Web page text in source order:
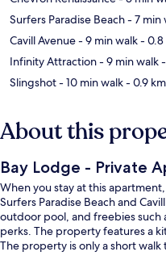
Surfers Paradise Beach- 7 min
Cavill Avenue- 9 min walk- 0.8
Infinity Attraction- 9 min walk
Slingshot- 10 min walk- 0.9 km
About this
Bay Lodge - Private
When you stay at this
Surfers Paradise Beach and
outdoor pool, and freebies such
perks. The property features a
The property is only a short